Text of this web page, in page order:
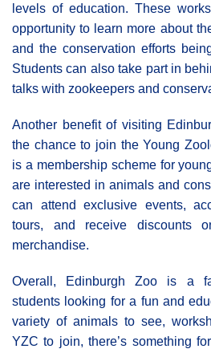
levels of education. These
opportunity to learn more about
and the conservation efforts
Students can also take part in
talks with zookeepers and
Another benefit of visiting
the chance to join the Young
is a membership scheme for
are interested in animals and
can attend exclusive events,
tours, and receive discounts
merchandise.
Overall, Edinburgh Zoo is a
students looking for a fun and
variety of animals to see,
YZC to join, there’s something